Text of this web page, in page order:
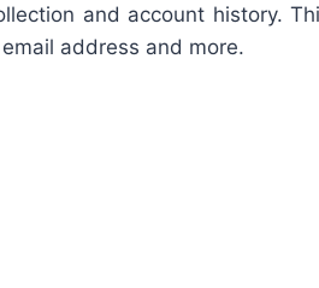
and account history.
address and more.